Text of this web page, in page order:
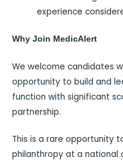
experience
Why Join MedicAlert
We welcome candidates
opportunity to build and
function with significant
partnership.
This is a rare opportunity
philanthropy at a national